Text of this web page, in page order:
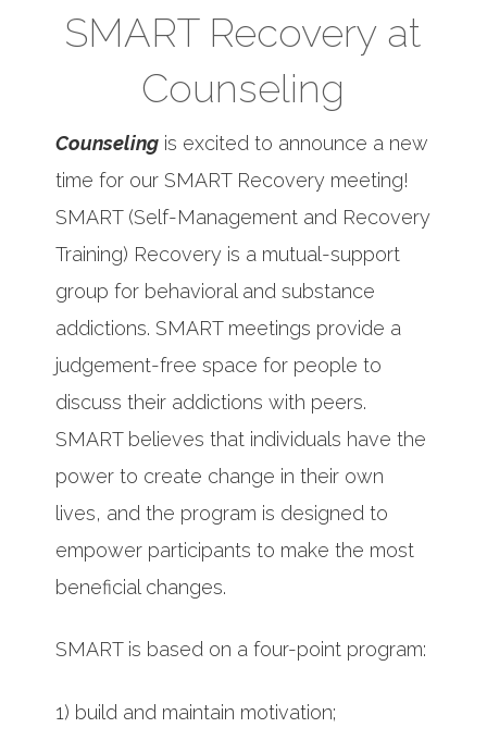
SMART Recovery at
Counseling
Counselingis excited to announce a new
time for our SMART Recovery meeting!
SMART (Self-Management and Recovery
Training) Recovery is a mutual-support
group for behavioral and substance
addictions. SMART meetings provide a
judgement-free space for people to
discuss their addictions with peers.
SMART believes that individuals have the
power to create change in their own
lives, and the program is designed to
empower participants to make the most
beneficial changes.
SMART is based on a four-point program:
1) build and maintain motivation;